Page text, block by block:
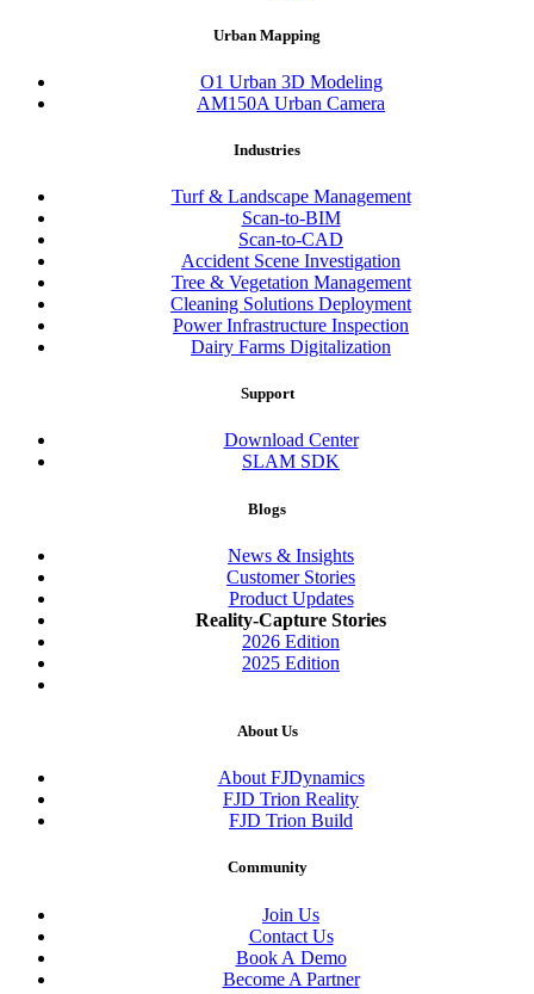
Urban Mapping
O1 Urban 3D Modeling
AM150A Urban Camera
Industries
Turf & Landscape Management
Scan-to-BIM
Scan-to-CAD
Accident Scene Investigation
Tree & Vegetation Management
Cleaning Solutions Deployment
Power Infrastructure Inspection
Dairy Farms Digitalization
Support
Download Center
SLAM SDK
Blogs
News & Insights
Customer Stories
Product Updates
Reality-Capture Stories
2026 Edition
2025 Edition
About Us
About FJDynamics
FJD Trion Reality
FJD Trion Build
Community
Join Us
Contact Us
Book A Demo
Become A Partner